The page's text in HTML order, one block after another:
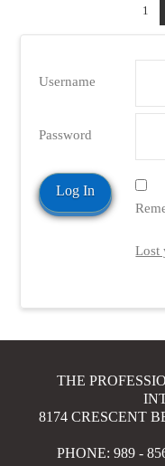
1
Username
Password
Lost
THE
8174 CRESCENT
PHONE: 989 -